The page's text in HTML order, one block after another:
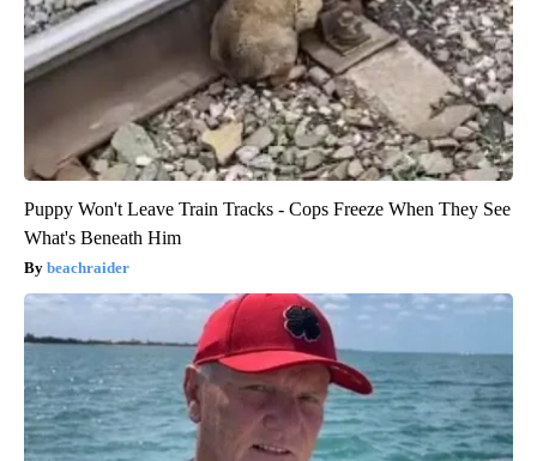
Puppy Won't Leave Train Tracks - Cops Freeze When They See
What's Beneath Him
beachraider